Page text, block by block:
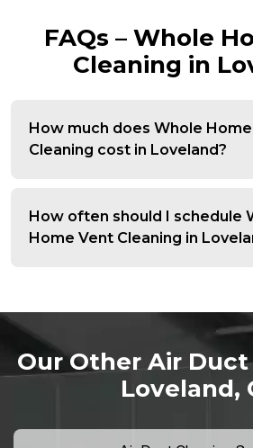
FAQs – Whole
Cleaning in
How much does Whole
Cleaning cost in Loveland?
How often should I schedule
Home Vent Cleaning in
Our Other Air Duct
Loveland,